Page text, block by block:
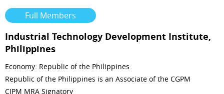
Full Members
Industrial Technology Development Institute,
Philippines
Economy: Republic of the Philippines
Republic of the Philippines is an Associate of the CGPM
CIPM MRA Signatory